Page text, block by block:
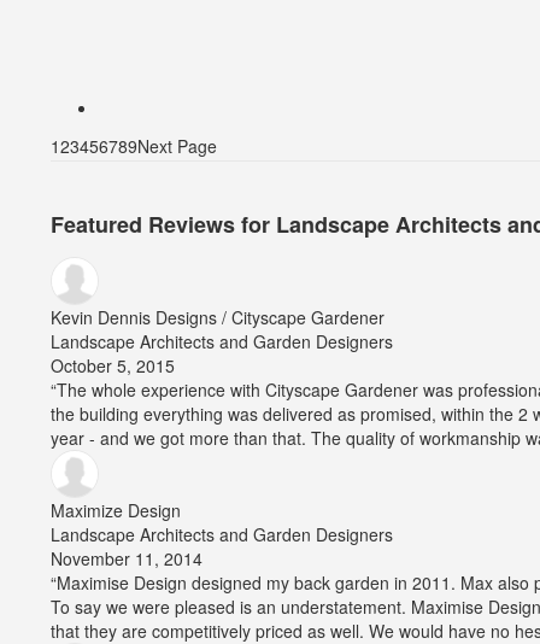
123456789Next Page
Featured Reviews for Landscape Architects
Kevin Dennis Designs / Cityscape Gardener
Landscape Architects and Garden Designers
Average
rating:
5
out
5
stars
October 5, 2015
“The whole experience with Cityscape Gardener was
the building everything was delivered as promised, within the
year - and we got more than that. The quality of workmanship
Maximize Design
Landscape Architects and Garden Designers
Average
rating:
5
out
November 11, 2014
“Maximise Design designed my back garden in 2011. Max
To say we were pleased is an understatement. Maximise
that they are competitively priced as well. We would have no